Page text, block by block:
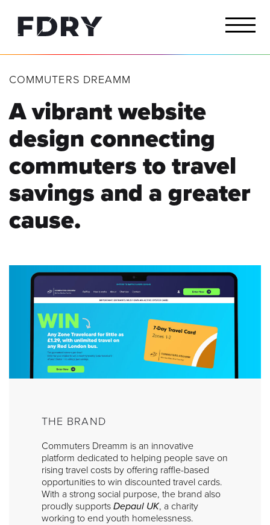
COMMUTERS DREAMM
A vibrant website
design connecting
commuters to travel
savings and a greater
cause.
THE BRAND
Commuters Dreamm is an innovative
platform dedicated to helping people save on
rising travel costs by offering raffle-based
opportunities to win discounted travel cards.
With a strong social purpose, the brand also
proudly supports Depaul UK, a charity
working to end youth homelessness.